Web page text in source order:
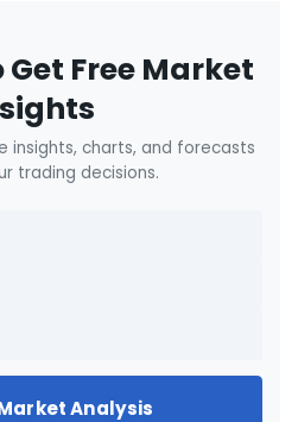
Free Market
insights, charts, and forecasts
trading decisions.
Market Analysis